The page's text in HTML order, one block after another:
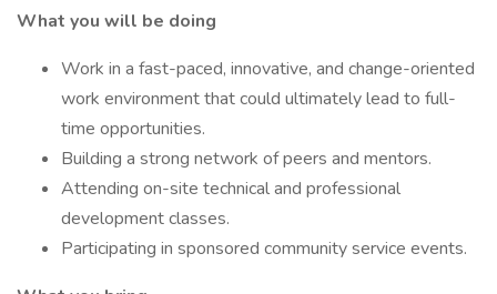
What you will be doing
Work in a fast-paced, innovative, and change-oriented
work environment that could ultimately lead to full-
time opportunities.
Building a strong network of peers and mentors.
Attending on-site technical and professional
development classes.
Participating in sponsored community service events. ​